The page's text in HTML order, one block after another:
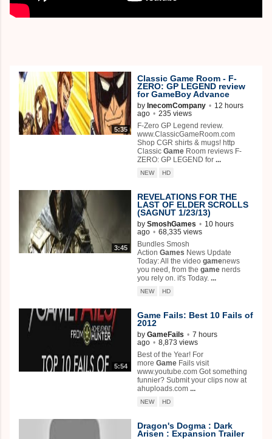
5:35
Classic Game Room - F-
ZERO: GP LEGEND review
forGameBoy Advance
by InecomCompany • 12 hours
ago • 235 views
F-Zero GP Legend review.
www.ClassicGameRoom.com
Shop CGR shirts & mugs! http
Classic Game Room reviews F-
ZERO: GP LEGEND for ...
NEW HD
3:45
REVELATIONS FOR THE
LAST OF ELDER SCROLLS
(SAGNUT 1/23/13)
by SmoshGames • 10 hours
ago • 68,335 views
Bundles Smosh
Action Games News Update
Today: All the video gamenews
you need, from the game nerds
you rely on. it's Today. ...
NEW HD
5:54
Game Fails: Best 10 Fails of
2012
by GameFails • 7 hours
ago • 8,873 views
Best of the Year! For
more Game Fails visit
www.youtube.com Got something
funnier? Submit your clips now at
ahuploads.com ...
NEW HD
Dragon's Dogma : Dark
Arisen : Expansion Trailer